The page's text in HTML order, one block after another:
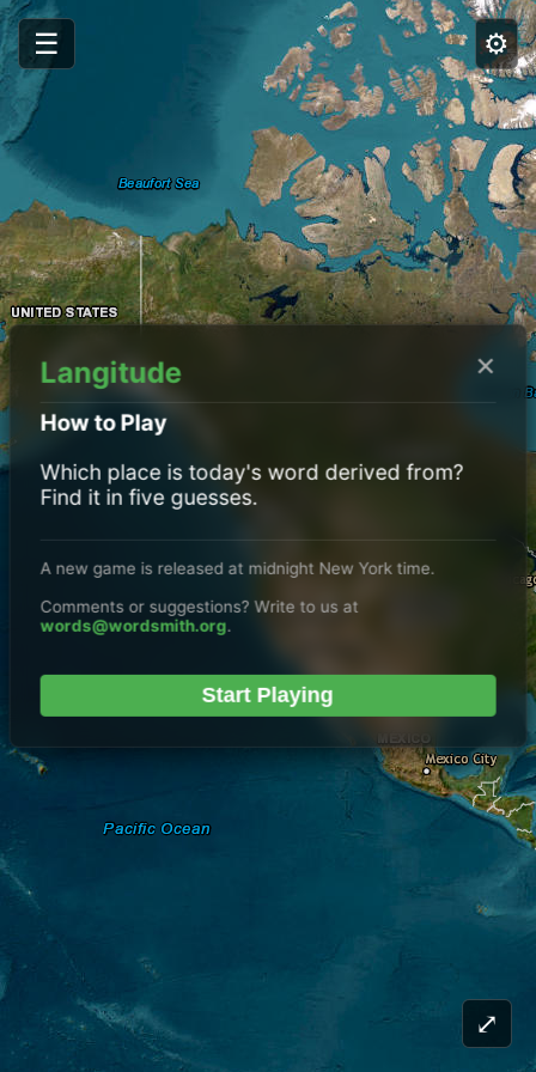
☰ ⚙️
⤢
×
Langitude
How to Play
Which place is today's word derived from?
Find it in five guesses.
A new game is released at midnight New York time.
Comments or suggestions? Write to us at
words@wordsmith.org.
Start Playing